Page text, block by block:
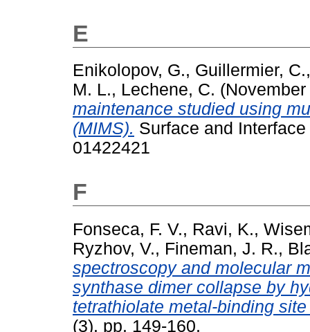
E
Enikolopov, G., Guillermier, C.
M. L., Lechene, C.
maintenance studied using
(MIMS). Surface and
01422421
F
Fonseca, F. V., Ravi, K.,
Ryzhov, V., Fineman, J. R.,
spectroscopy and molecular
synthase dimer collapse by
tetrathiolate metal-binding
(3). pp. 149-160.